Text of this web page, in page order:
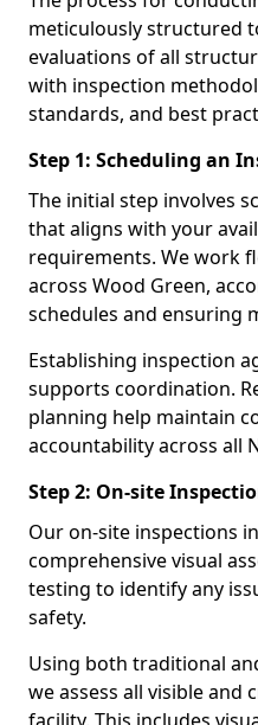
meticulously structured
evaluations of all
with inspection
standards, and best
Step 1: Scheduling an
The initial step involves
that aligns with your
requirements. We work
across Wood Green,
schedules and ensuring
Establishing inspection
supports coordination.
planning help maintain
accountability across all
Step 2: On-site
Our on-site inspections
comprehensive visual
testing to identify any
safety.
Using both traditional
we assess all visible and